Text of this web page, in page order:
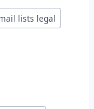
lists legal